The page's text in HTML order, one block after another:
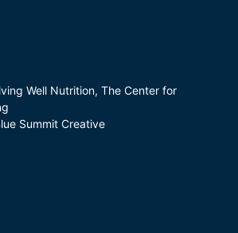
Well Nutrition, The Center for
Summit Creative